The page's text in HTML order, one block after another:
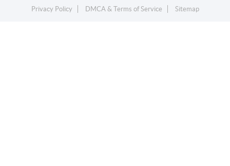
Privacy Policy
DMCA & Terms of Service Sitemap